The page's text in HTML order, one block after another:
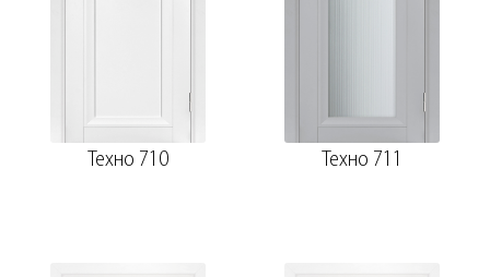
Техно 710 Техно 711